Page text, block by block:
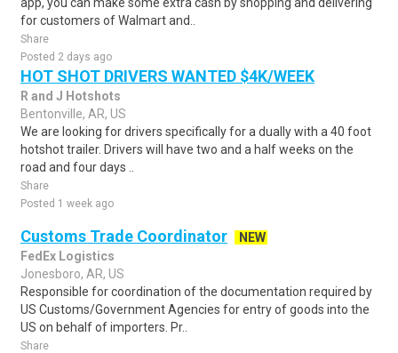
for customers of Walmart and..
Share
Posted 2 days ago
HOT SHOT DRIVERS WANTED $4K/WEEK
R and J Hotshots
Bentonville, AR, US
We are looking for drivers specifically for a dually with a 40 foot
hotshot trailer. Drivers will have two and a half weeks on the
road and four days ..
Share
Posted 1 week ago
Customs Trade Coordinator
NEW
FedEx Logistics
Jonesboro, AR, US
Responsible for coordination of the documentation required by
US Customs/Government Agencies for entry of goods into the
US on behalf of importers. Pr..
Share